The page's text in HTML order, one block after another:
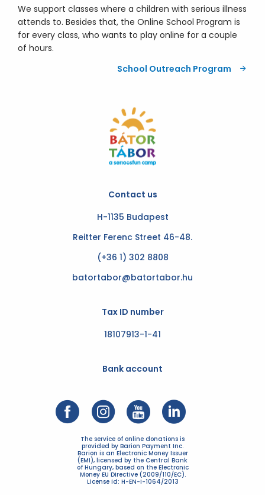
We support classes where a children with serious illness
attends to. Besides that, the Online School Program is
for every class, who wants to play online for a couple
of hours.
School Outreach Program
Contact us
H-1135 Budapest
Reitter Ferenc Street 46-48.
(+36 1) 302 8808
batortabor@batortabor.hu
Tax ID number
18107913-1-41
Bank account
The service of online donations is
provided by Barion Payment Inc.
Barion is an Electronic Money Issuer
(EMI), licensed by the Central Bank
of Hungary, based on the Electronic
Money EU Directive (2009/110/EC).
License id: H-EN-I-1064/2013